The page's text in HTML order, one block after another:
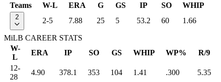
Teams
W-L ERA G GS IP SO WHIP
2 2-5 7.88 25 5 53.2 60 1.66
MiLB CAREER STATS
W-
L
ERA IP SO GS WHIP WP%
R/9
12-
28
4.90 378.1 353 104 1.41 .300 5.35